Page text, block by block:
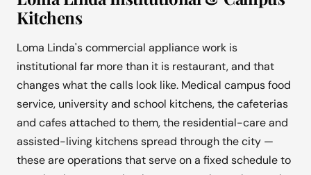
Kitchens
Loma Linda's commercial appliance work is
institutional far more than it is restaurant, and that
changes what the calls look like. Medical campus food
service, university and school kitchens, the cafeterias
and cafes attached to them, the residential-care and
assisted-living kitchens spread through the city —
these are operations that serve on a fixed schedule to